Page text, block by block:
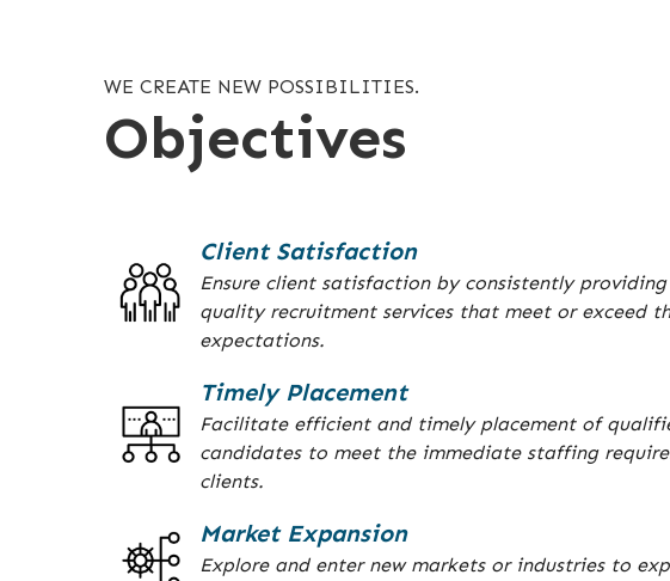
WE CREATE NEW POSSIBILITIES.
Objectives
Client Satisfaction
Ensure client satisfaction by consistently
quality recruitment services that meet or exceed
expectations.
Timely Placement
Facilitate efficient and timely placement of
candidates to meet the immediate staffing
clients.
Market Expansion
Explore and enter new markets or industries to